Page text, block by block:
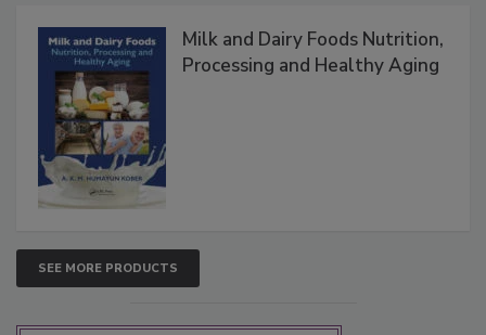
Milk and Dairy Foods Nutrition,
Processing and Healthy Aging
SEE MORE PRODUCTS